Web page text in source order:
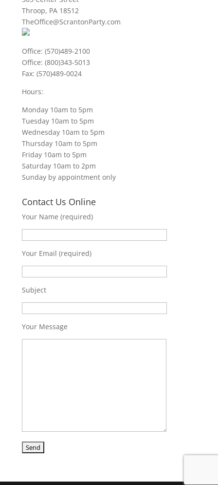
Throop, PA 18512
TheOffice@ScrantonParty.com
Office: (570)489-2100
Office: (800)343-5013
Fax: (570)489-0024
Hours:
Monday 10am to 5pm
Tuesday 10am to 5pm
Wednesday 10am to 5pm
Thursday 10am to 5pm
Friday 10am to 5pm
Saturday 10am to 2pm
Sunday by appointment only
Contact Us Online
Your Name (required)
Your Email (required)
Subject
Your Message